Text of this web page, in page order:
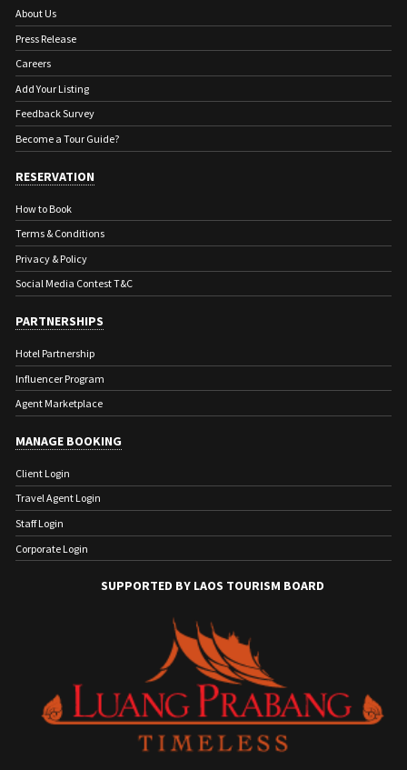
About Us
Press Release
Careers
Add Your Listing
Feedback Survey
Become a Tour Guide?
RESERVATION
How to Book
Terms & Conditions
Privacy & Policy
Social Media Contest T&C
PARTNERSHIPS
Hotel Partnership
Influencer Program
Agent Marketplace
MANAGE BOOKING
Client Login
Travel Agent Login
Staff Login
Corporate Login
SUPPORTED BY LAOS TOURISM BOARD